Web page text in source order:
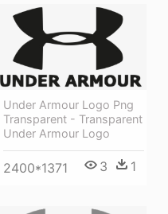
Under Armour Logo Png
Transparent - Transparent
Under Armour Logo
2400*1371 3 1